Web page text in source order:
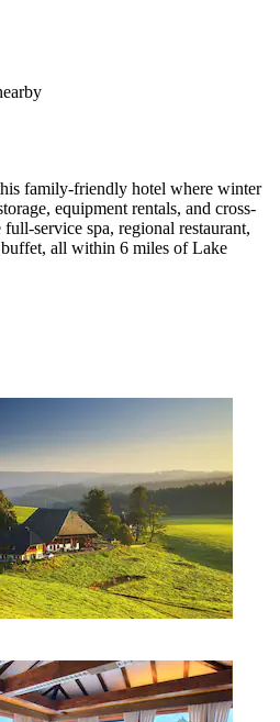
family-friendly hotel where winter
equipment rentals, and cross-
service spa, regional restaurant,
all within 6 miles of Lake